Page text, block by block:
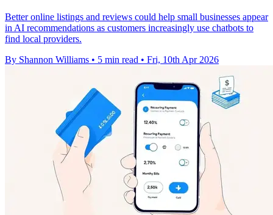
Better online listings and reviews could help small businesses appear
in AI recommendations as customers increasingly use chatbots to
find local providers.
By Shannon Williams • 5 min read • Fri, 10th Apr 2026